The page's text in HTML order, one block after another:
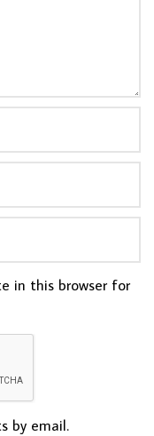
in this browser for
by email.